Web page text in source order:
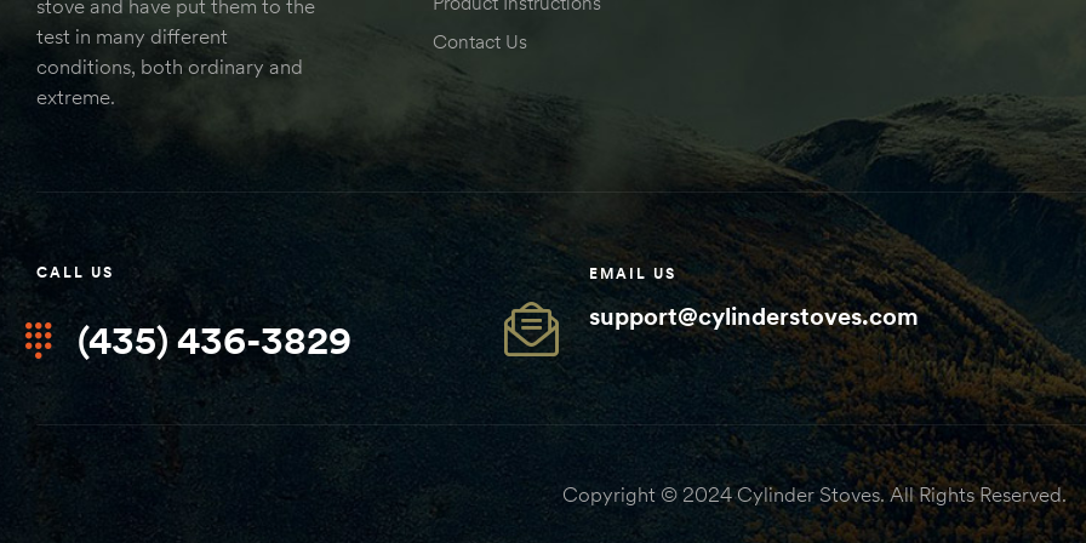
stove and have put them to the
test in many different
conditions, both ordinary and
extreme.
Contact Us
CALL US
(435) 436-3829
EMAIL US
support@cylinderstoves.com
Copyright © 2024 Cylinder Stoves. All Rights Reserved.